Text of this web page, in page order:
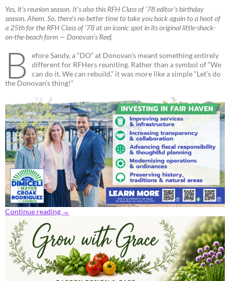
Yes, it’s reunion season. It’s also this RFH Class of ’78 editor’s birthday
season. Ahem. So, there’s no better time to take you back again to a hoot of
a 25th for the RFH Class of ’78 at an iconic spot in its original little-shack-
on-the-beach form — Donovan’s Reef.
B
efore Sandy, a “DO” at Donovan’s meant something entirely
different for RFHers reuniting. Rather than a symbol of “We
can do it. We can rebuild.” it was more like a simple “Let’s do
the Donovan’s thing!”
Continue reading →